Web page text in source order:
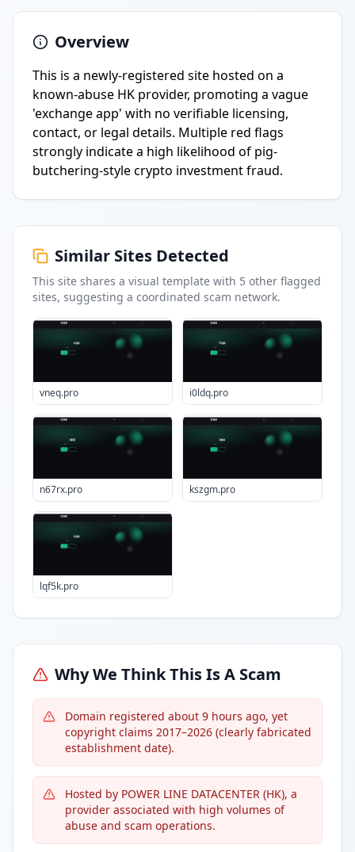
Overview
This is a newly-registered site hosted on a
known-abuse HK provider, promoting a vague
'exchange app' with no verifiable licensing,
contact, or legal details. Multiple red flags
strongly indicate a high likelihood of pig-
butchering-style crypto investment fraud.
Similar Sites Detected
This site shares a visual template with 5 other flagged
sites, suggesting a coordinated scam network.
vneq.pro i0ldq.pro
n67rx.pro kszgm.pro
lqf5k.pro
Why We Think This Is A Scam
Domain registered about 9 hours ago, yet
copyright claims 2017–2026 (clearly fabricated
establishment date).
Hosted by POWER LINE DATACENTER (HK), a
provider associated with high volumes of
abuse and scam operations.